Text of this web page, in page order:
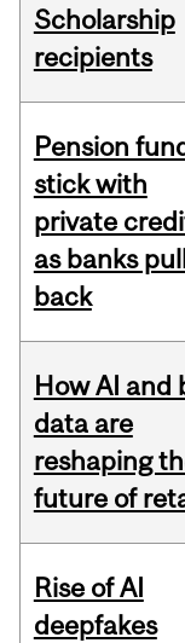
Scholarship
recipients
Pension
stick with
private
as banks pull
back
How AI and
data are
reshaping
future of
Rise of AI
deepfakes